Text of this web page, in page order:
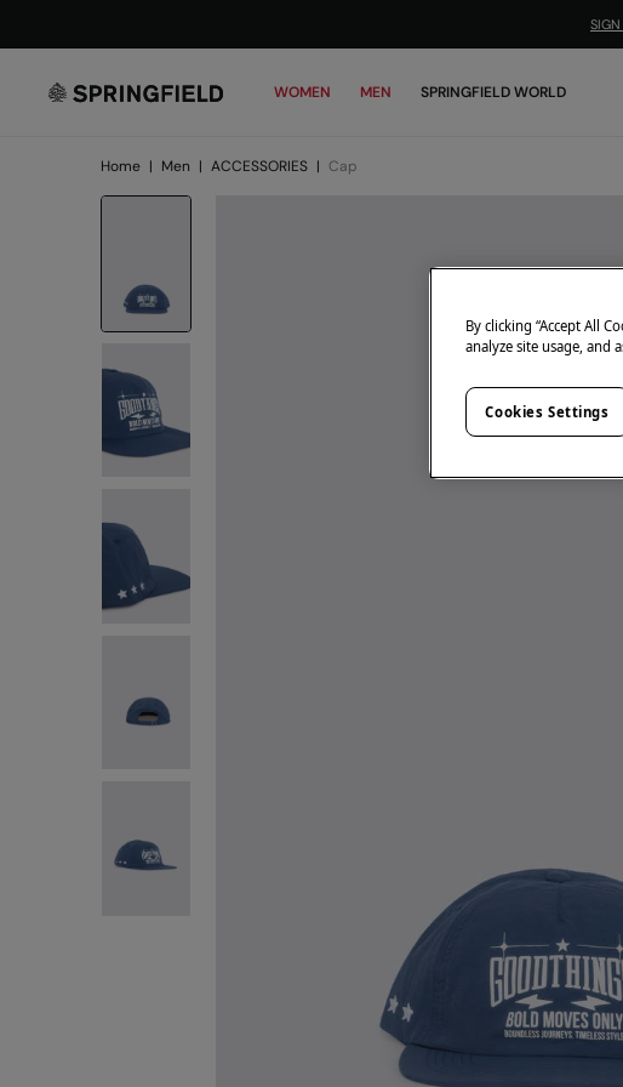
SIGN
WOMEN MEN SPRINGFIELD WORLD
Home | Men | ACCESSORIES | Cap
By clicking “Accept All
analyze site usage, and
Cookies Settings